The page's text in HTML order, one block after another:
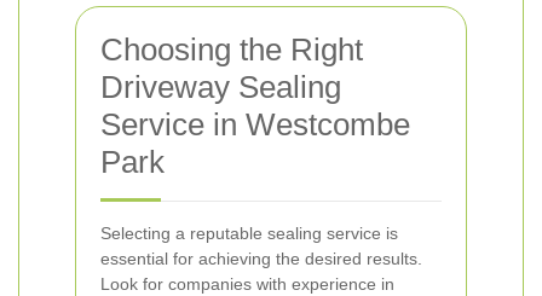
Choosing the Right
Driveway Sealing
Service in Westcombe
Park
Selecting a reputable sealing service is
essential for achieving the desired results.
Look for companies with experience in